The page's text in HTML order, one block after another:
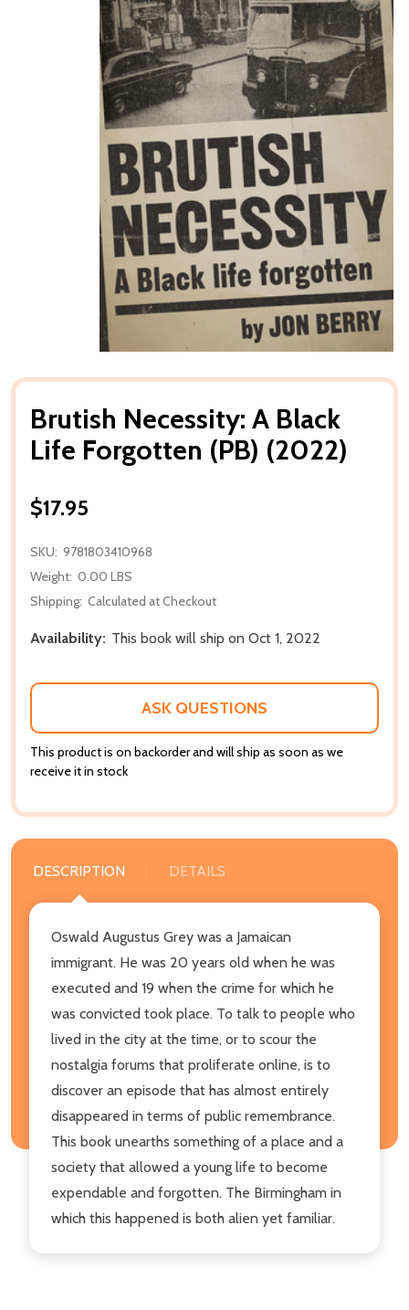
Brutish Necessity: A Black
Life Forgotten (PB) (2022)
$17.95
SKU: 9781803410968
Weight: 0.00 LBS
Shipping: Calculated at Checkout
Availability: This book will ship on Oct 1, 2022
ASK QUESTIONS
This product is on backorder and will ship as soon as we
receive it in stock
DESCRIPTION DETAILS
Oswald Augustus Grey was a Jamaican
immigrant. He was 20 years old when he was
executed and 19 when the crime for which he
was convicted took place. To talk to people who
lived in the city at the time, or to scour the
nostalgia forums that proliferate online, is to
discover an episode that has almost entirely
disappeared in terms of public remembrance.
This book unearths something of a place and a
society that allowed a young life to become
expendable and forgotten. The Birmingham in
which this happened is both alien yet familiar.